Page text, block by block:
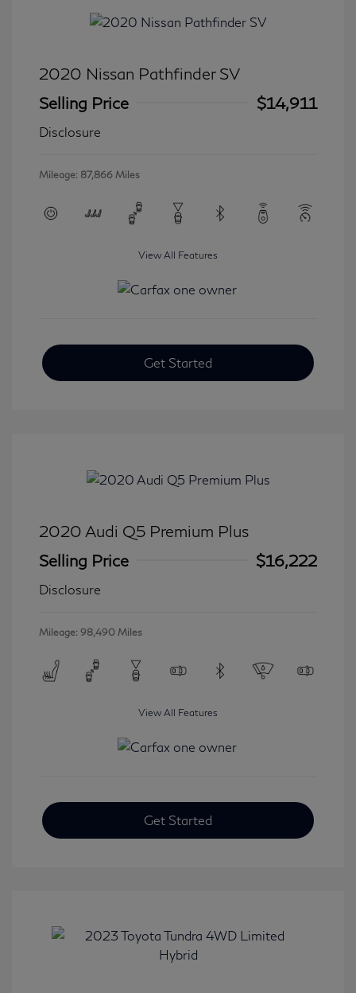
2020 Nissan Pathfinder SV
Selling Price
$14,911
Disclosure
Mileage: 87,866 Miles
View All Features
Get Started
2020 Audi Q5 Premium Plus
Selling Price
$16,222
Disclosure
Mileage: 98,490 Miles
View All Features
Get Started